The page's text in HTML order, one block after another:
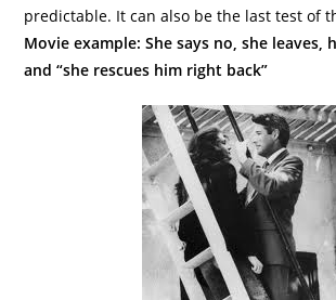
predictable. It can also be the last test of
Movie example: She says no, she leaves,
and “she rescues him right back”